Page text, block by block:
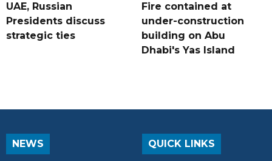
UAE, Russian
Presidents discuss
strategic ties
Fire contained at
under-construction
building on Abu
Dhabi's Yas Island
NEWS QUICK LINKS